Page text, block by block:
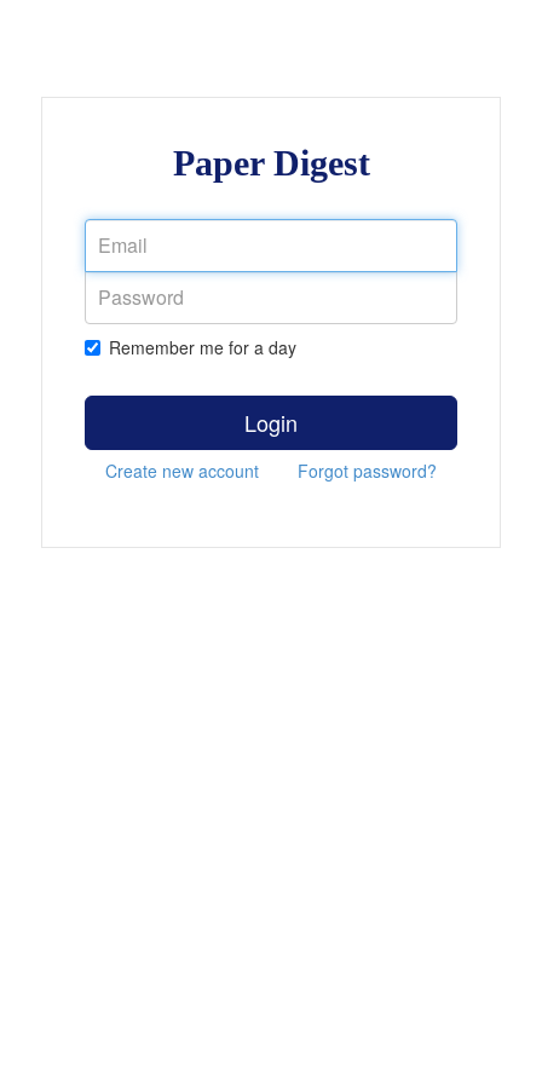
Paper Digest
Remember me for a day
Login
Create new account Forgot password?